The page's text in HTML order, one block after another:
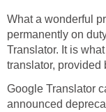
What a wonderful
permanently on
Translator. It is
translator, provided
Google Translator
announced